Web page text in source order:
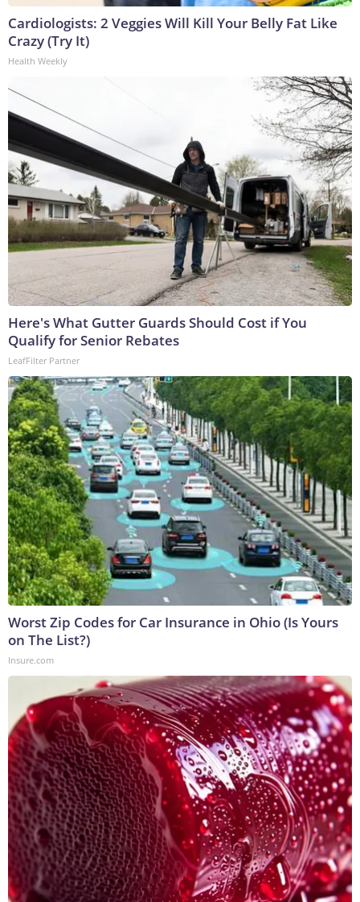
Cardiologists: 2 Veggies Will Kill Your Belly Fat Like
Crazy (Try It)
Health Weekly
Here's What Gutter Guards Should Cost if You
Qualify for Senior Rebates
LeafFilter Partner
Worst Zip Codes for Car Insurance in Ohio (Is Yours
on The List?)
Insure.com